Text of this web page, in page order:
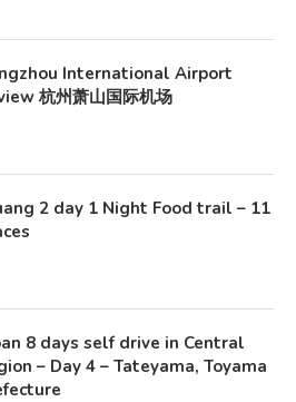
International Airport
杭州萧山国际机场
2 day 1 Night Food trail – 11
8 days self drive in Central
– Day 4 – Tateyama, Toyama